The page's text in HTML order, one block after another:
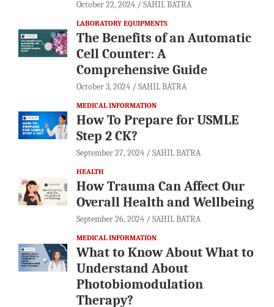
October 22, 2024 SAHIL BATRA
LABORATORY EQUIPMENTS
The Benefits of an Automatic
Cell Counter: A
Comprehensive Guide
October 3, 2024 SAHIL BATRA
MEDICAL INFORMATION
How To Prepare for USMLE
Step 2 CK?
September 27, 2024 SAHIL BATRA
HEALTH
How Trauma Can Affect Our
Overall Health and Wellbeing
September 26, 2024 SAHIL BATRA
MEDICAL INFORMATION
What to Know About What to
Understand About
Photobiomodulation
Therapy?